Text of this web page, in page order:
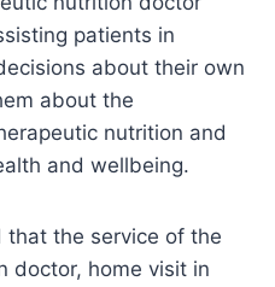
patients in
about their own
about the
nutrition and
and wellbeing.
that the service of the
doctor, home visit in